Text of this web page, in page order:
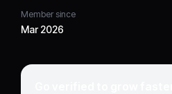
Member since
Mar 2026
Go verified to grow